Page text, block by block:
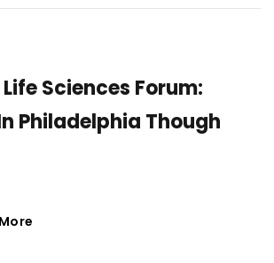
Sciences Forum:
Philadelphia Though